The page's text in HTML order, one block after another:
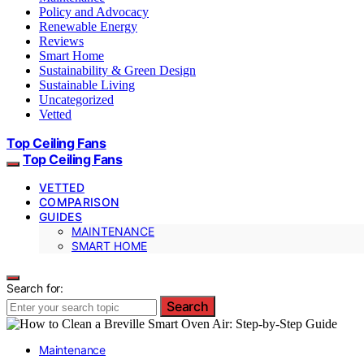
Policy and Advocacy
Renewable Energy
Reviews
Smart Home
Sustainability & Green Design
Sustainable Living
Uncategorized
Vetted
Top Ceiling Fans
Top Ceiling Fans
VETTED
COMPARISON
GUIDES
MAINTENANCE
SMART HOME
Search for:
Search
Maintenance